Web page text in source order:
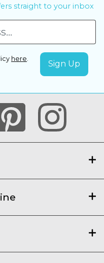
straight to your inbox
here.